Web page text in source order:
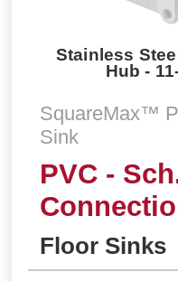
Stainless
Hub -
SquareMax™
Sink
PVC -
Floor Sinks